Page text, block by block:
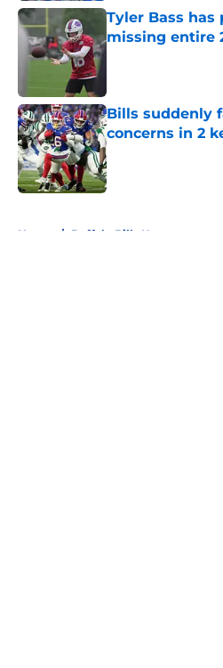
Tyler Bass
missing entire
Bills suddenly
concerns in 2
Published by on
Home / Buffalo Bills News